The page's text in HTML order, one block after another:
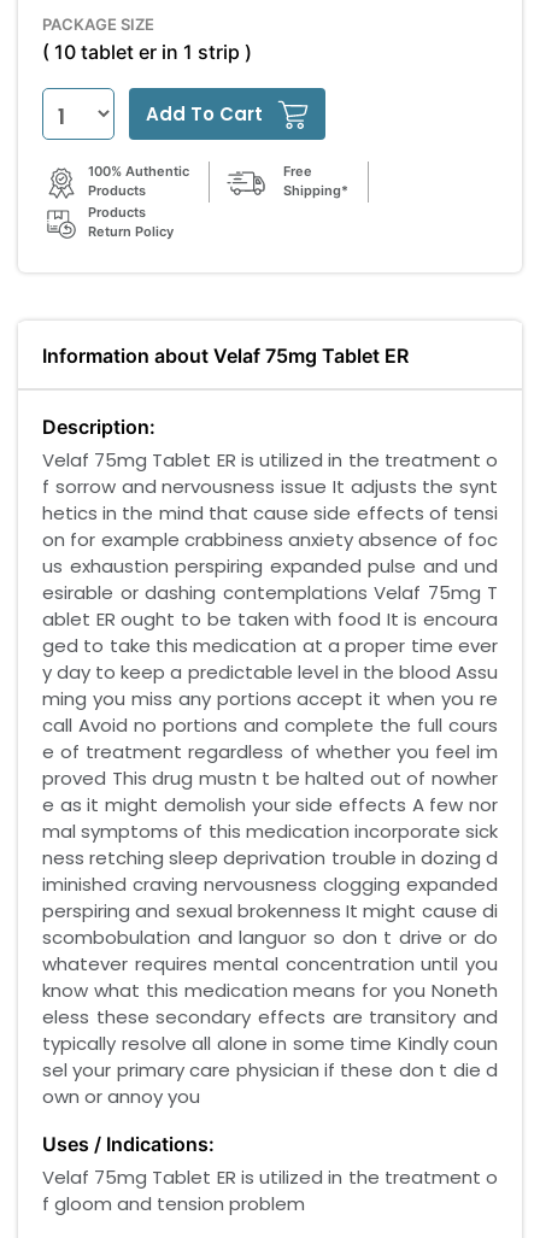
PACKAGE SIZE
( 10 tablet er in 1 strip )
Add To Cart
100% Authentic
Products
Free
Shipping*
Products
Return Policy
Information about Velaf 75mg Tablet ER
Description:
Velaf 75mg Tablet ER is utilized in the treatment o
f sorrow and nervousness issue It adjusts the synt
hetics in the mind that cause side effects of tensi
on for example crabbiness anxiety absence of foc
us exhaustion perspiring expanded pulse and und
esirable or dashing contemplations Velaf 75mg T
ablet ER ought to be taken with food It is encoura
ged to take this medication at a proper time ever
y day to keep a predictable level in the blood Assu
ming you miss any portions accept it when you re
call Avoid no portions and complete the full cours
e of treatment regardless of whether you feel im
proved This drug mustn t be halted out of nowher
e as it might demolish your side effects A few nor
mal symptoms of this medication incorporate sick
ness retching sleep deprivation trouble in dozing d
iminished craving nervousness clogging expanded
perspiring and sexual brokenness It might cause di
scombobulation and languor so don t drive or do
whatever requires mental concentration until you
know what this medication means for you Noneth
eless these secondary effects are transitory and
typically resolve all alone in some time Kindly coun
sel your primary care physician if these don t die d
own or annoy you
Uses / Indications:
Velaf 75mg Tablet ER is utilized in the treatment o
f gloom and tension problem